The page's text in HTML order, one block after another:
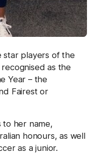
star players of the
as the
Year – the
Fairest or
to her name,
honours, as well
as a junior.